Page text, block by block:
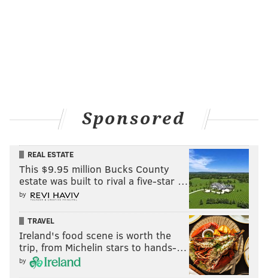
Sponsored
REAL ESTATE
This $9.95 million Bucks County
estate was built to rival a five-star …
by
TRAVEL
Ireland's food scene is worth the
trip, from Michelin stars to hands-…
by